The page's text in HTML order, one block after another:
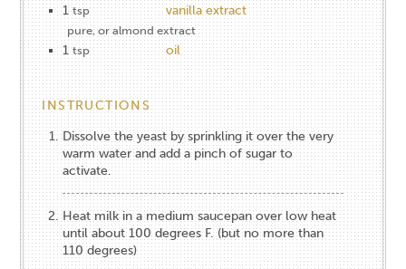
1 tsp vanilla extract
pure, or almond extract
1 tsp oil
INSTRUCTIONS
Dissolve the yeast by sprinkling it over the very
warm water and add a pinch of sugar to
activate.
Heat milk in a medium saucepan over low heat
until about 100 degrees F. (but no more than
110 degrees)